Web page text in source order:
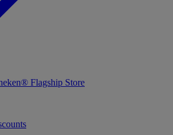
Flagship Store